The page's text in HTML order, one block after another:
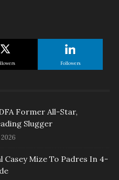
Followers
Former All-Star,
Slugger
Casey Mize To Padres In 4-